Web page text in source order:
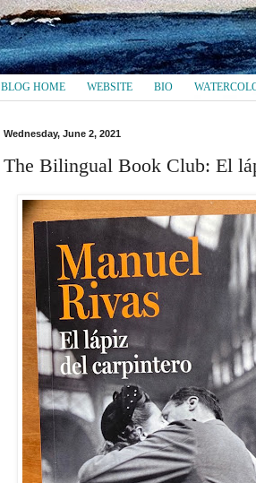
BLOG HOME WEBSITE BIO
Wednesday, June 2, 2021
The Bilingual Book Club: El